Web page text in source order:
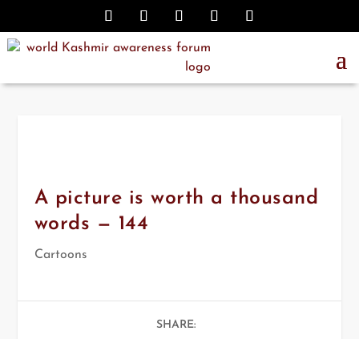
A picture is worth a thousand
words — 144
Cartoons
SHARE: